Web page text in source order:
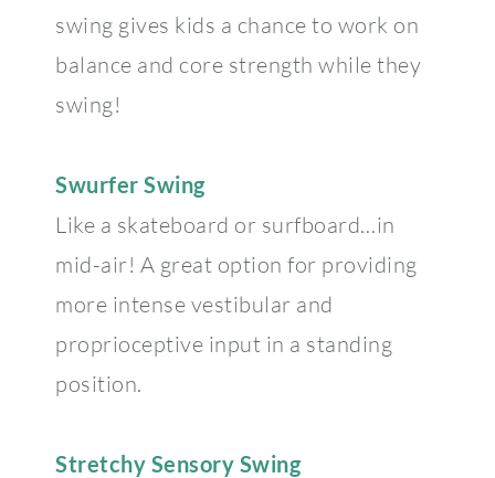
swing gives kids a chance to work on
balance and core strength while they
swing!
Swurfer Swing
Like a skateboard or surfboard…in
mid-air! A great option for providing
more intense vestibular and
proprioceptive input in a standing
position.
Stretchy Sensory Swing